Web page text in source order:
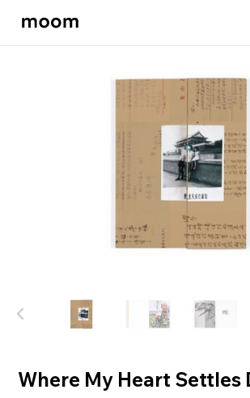
moom
Where My Heart Settles